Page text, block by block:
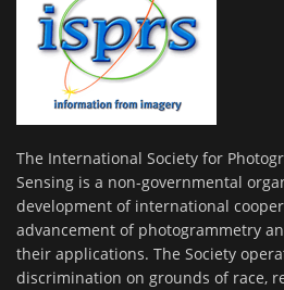
The International Society for
Sensing is a non-governmental
development of international
advancement of photogrammetry
their applications. The Society
discrimination on grounds of race,